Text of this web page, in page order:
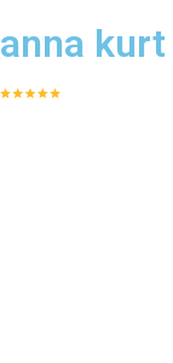
anna kurt